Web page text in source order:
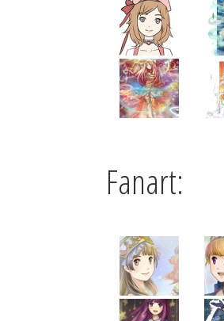
Fanart: